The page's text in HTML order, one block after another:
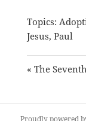
Topics:
Jesus, Paul
« The